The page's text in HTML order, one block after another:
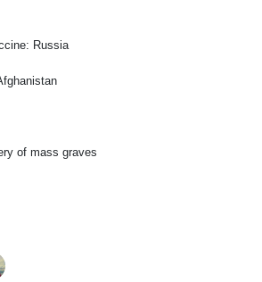
Russia
of mass graves